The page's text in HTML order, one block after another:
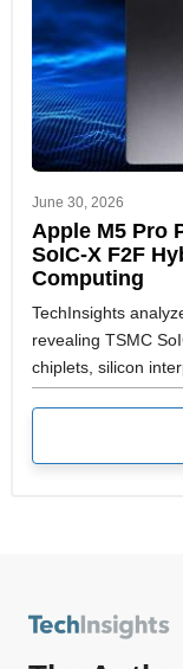
June 30, 2026
Apple M5 Pro
SoIC-X F2F
Computing
TechInsights
revealing TSMC
chiplets, silicon